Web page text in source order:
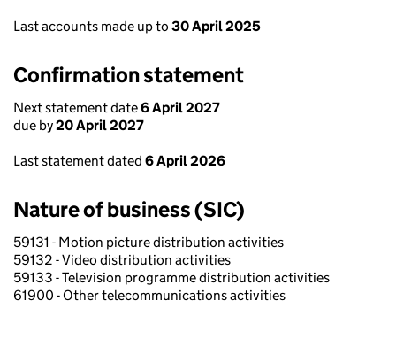
Last accounts made up to 30 April 2025
Confirmation statement
Next statement date6 April 2027
due by20 April 2027
Last statement dated 6 April 2026
Nature of business (SIC)
59131 - Motion picture distribution activities
59132 - Video distribution activities
59133 - Television programme distribution activities
61900 - Other telecommunications activities